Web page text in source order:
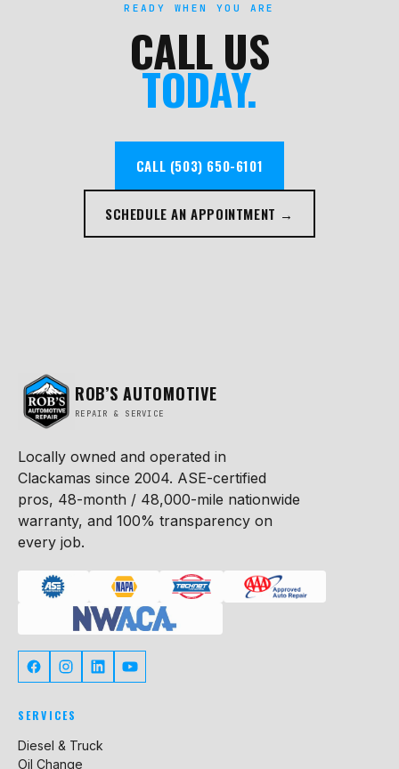
READY WHEN YOU ARE
CALL US
TODAY.
CALL (503) 650-6101
SCHEDULE AN APPOINTMENT →
ROB’S AUTOMOTIVE
REPAIR & SERVICE
Locally owned and operated in
Clackamas since 2004. ASE-certified
pros, 48-month / 48,000-mile nationwide
warranty, and 100% transparency on
every job.
SERVICES
Diesel & Truck
Oil Change